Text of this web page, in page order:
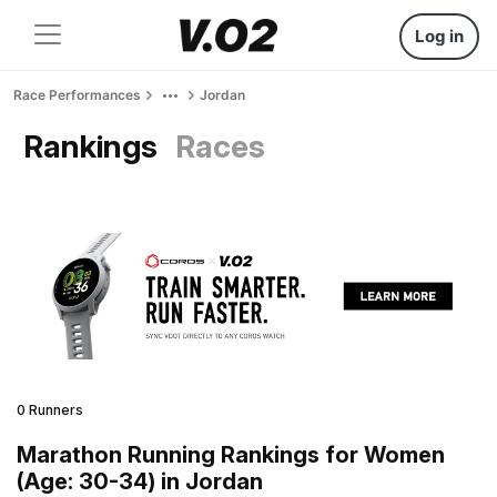
Log in
Race Performances Jordan
Rankings Races
0 Runners
Marathon Running Rankings for Women
(Age: 30-34) in Jordan